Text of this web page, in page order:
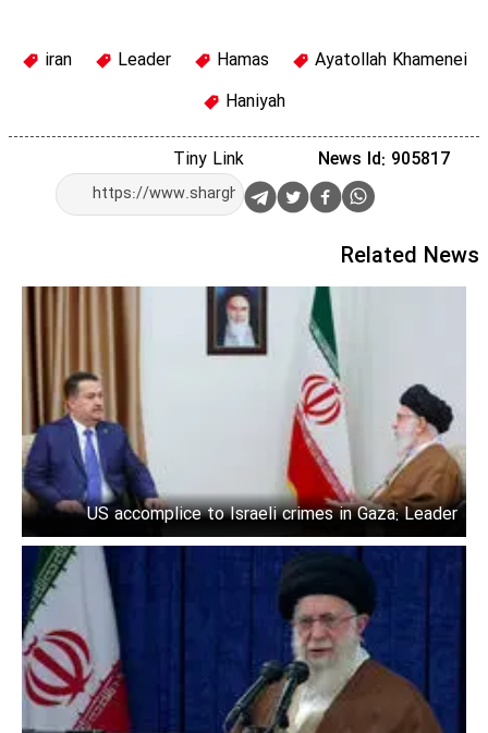
iran Leader Hamas
Ayatollah Khamenei
Haniyah
Tiny Link News Id: 905817
Related News
US accomplice to Israeli crimes in Gaza: Leader